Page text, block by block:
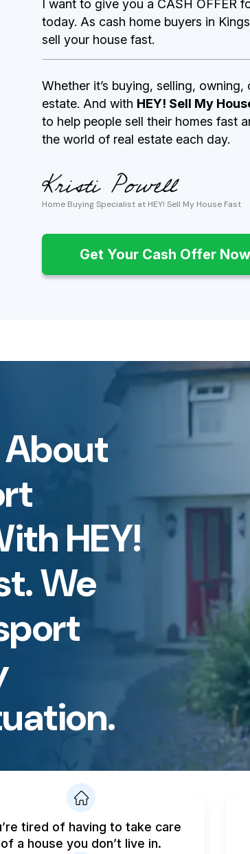
I want to give you a CASH OFFER
today. As cash home buyers in
sell your house fast.
Whether it’s buying, selling,
estate. And with HEY! Sell My
to help people sell their homes fast
the world of real estate each day.
Home Buying Specialist at HEY! Sell My House Fast
Get Your Cash Offer
About
HEY!
We
tired of having to take care
of a house you don’t live in.